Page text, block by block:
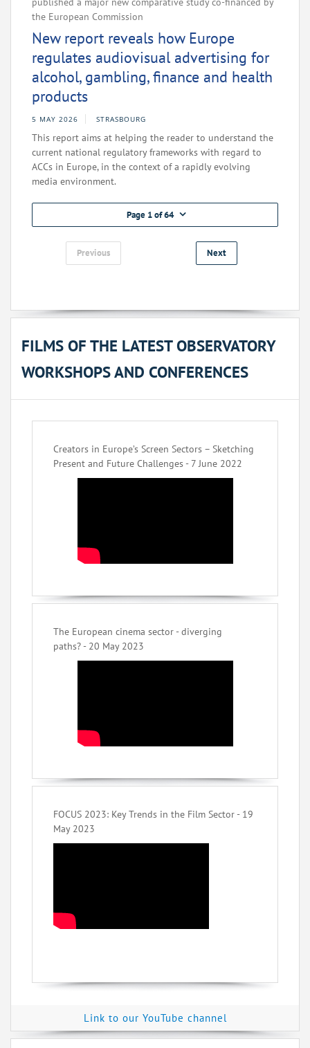
the European Commission
New report reveals how Europe
regulates audiovisual advertising for
alcohol, gambling, finance and health
products
5 MAY 2026 STRASBOURG
This report aims at helping the reader to understand the
current national regulatory frameworks with regard to
ACCs in Europe, in the context of a rapidly evolving
media environment.
Page 1 of 64
Previous Next
FILMS OF THE LATEST OBSERVATORY
WORKSHOPS AND CONFERENCES
Creators in Europe’s Screen Sectors – Sketching
Present and Future Challenges - 7 June 2022
The European cinema sector - diverging
paths? - 20 May 2023
FOCUS 2023: Key Trends in the Film Sector - 19
May 2023
Link to our YouTube channel